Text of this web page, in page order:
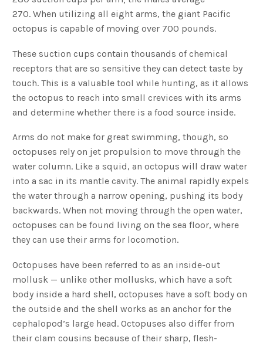
270. When utilizing all eight arms, the giant Pacific
octopus is capable of moving over 700 pounds.
These suction cups contain thousands of chemical
receptors that are so sensitive they can detect taste by
touch. This is a valuable tool while hunting, as it allows
the octopus to reach into small crevices with its arms
and determine whether there is a food source inside.
Arms do not make for great swimming, though, so
octopuses rely on jet propulsion to move through the
water column. Like a squid, an octopus will draw water
into a sac in its mantle cavity. The animal rapidly expels
the water through a narrow opening, pushing its body
backwards. When not moving through the open water,
octopuses can be found living on the sea floor, where
they can use their arms for locomotion.
Octopuses have been referred to as an inside-out
mollusk — unlike other mollusks, which have a soft
body inside a hard shell, octopuses have a soft body on
the outside and the shell works as an anchor for the
cephalopod’s large head. Octopuses also differ from
their clam cousins because of their sharp, flesh-